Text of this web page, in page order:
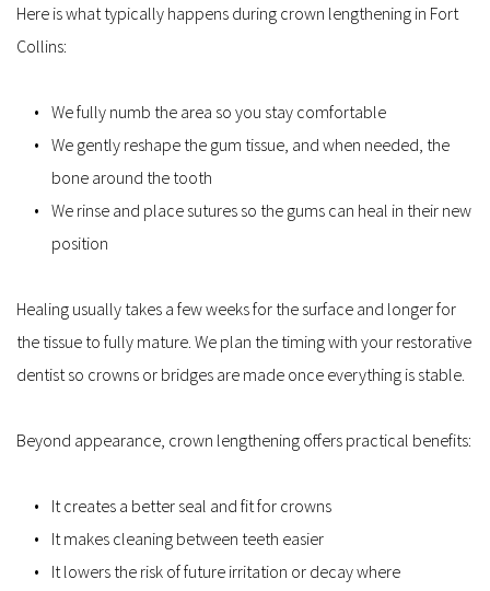
Here is what typically happens during crown lengthening in Fort
Collins:
We fully numb the area so you stay comfortable
We gently reshape the gum tissue, and when needed, the
bone around the tooth
We rinse and place sutures so the gums can heal in their new
position
Healing usually takes a few weeks for the surface and longer for
the tissue to fully mature. We plan the timing with your restorative
dentist so crowns or bridges are made once everything is stable.
Beyond appearance, crown lengthening offers practical benefits:
It creates a better seal and fit for crowns
It makes cleaning between teeth easier
It lowers the risk of future irritation or decay where